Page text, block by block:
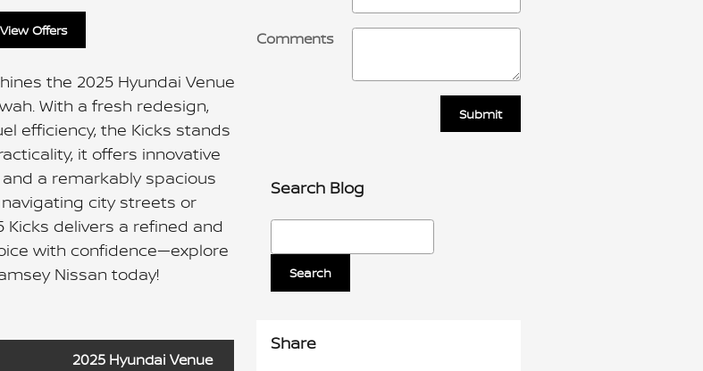
View Offers
the 2025 Hyundai Venue
With a fresh redesign,
efficiency, the Kicks stands
it offers innovative
a remarkably spacious
city streets or
delivers a refined and
with confidence—explore
Nissan today!
2025 Hyundai Venue
Comments
Submit
Search Blog
Search
Share